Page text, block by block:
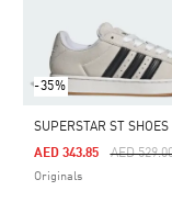
-35%
SUPERSTAR ST SHOES
Price
AED
AED 343.85
Originals